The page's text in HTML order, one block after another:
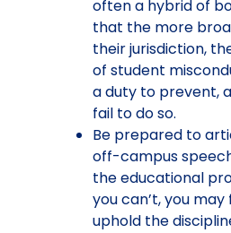
often a hybrid of
that the more
their jurisdiction,
of student
a duty to prevent,
fail to do so.
Be prepared to
off-campus
the educational
you can’t, you
uphold the